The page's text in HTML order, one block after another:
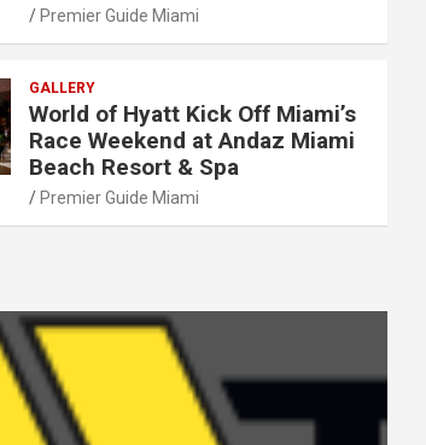
Premier Guide Miami
GALLERY
World of Hyatt Kick Off Miami’s
Race Weekend at Andaz Miami
Beach Resort & Spa
Premier Guide Miami